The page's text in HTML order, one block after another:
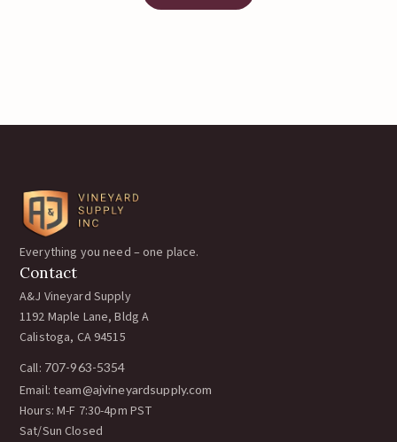
Everything you need – one place.
Contact
A&J Vineyard Supply
1192 Maple Lane, Bldg A
Calistoga, CA 94515
Call: 707-963-5354
Email: team@ajvineyardsupply.com
Hours: M-F 7:30-4pm PST
Sat/Sun Closed